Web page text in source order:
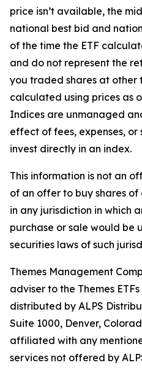
price isn’t available, the
national best bid and
of the time the ETF
and do not represent the
you traded shares at other
calculated using prices as
Indices are unmanaged
effect of fees, expenses, or
invest directly in an index.
This information is not an
of an offer to buy shares of
in any jurisdiction in which
purchase or sale would be
securities laws of such
Themes Management
adviser to the Themes
distributed by ALPS
Suite 1000, Denver,
affiliated with any
services not offered by